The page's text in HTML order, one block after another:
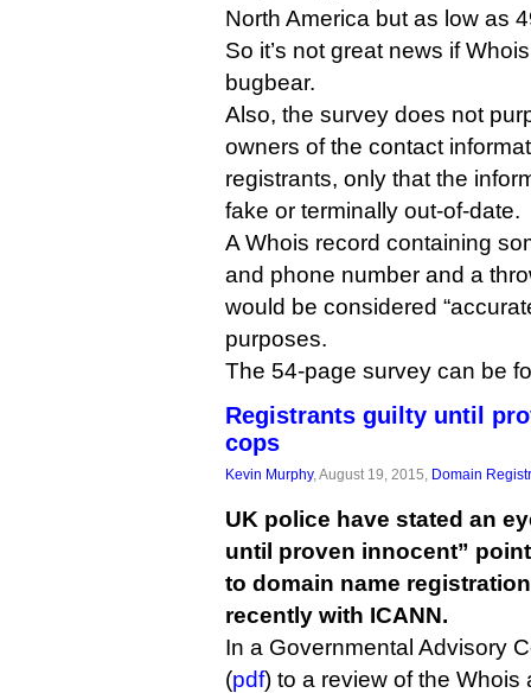
North America but as low as
So it’s not great news if
bugbear.
Also, the survey does not
owners of the contact
registrants, only that the
fake or terminally out-of-date.
A Whois record containing
and phone number and a
would be considered
purposes.
The 54-page survey can be
Registrants guilty until
cops
Kevin Murphy, August 19, 2015, Domain
UK police have stated an
until proven innocent”
to domain name
recently with ICANN.
In a Governmental Advisory
(pdf) to a review of the Whois